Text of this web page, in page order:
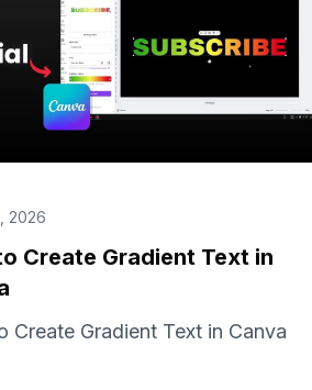
2026
Create Gradient Text in
Create Gradient Text in Canva